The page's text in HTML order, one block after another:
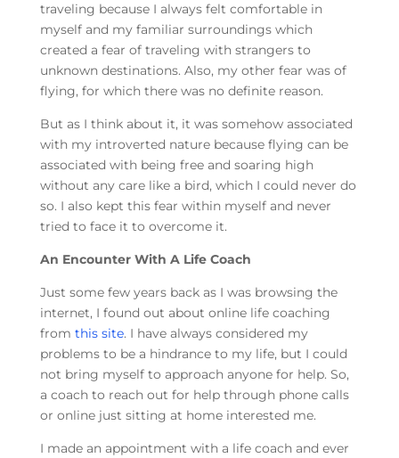
traveling because I always felt comfortable in
myself and my familiar surroundings which
created a fear of traveling with strangers to
unknown destinations. Also, my other fear was of
flying, for which there was no definite reason.
But as I think about it, it was somehow associated
with my introverted nature because flying can be
associated with being free and soaring high
without any care like a bird, which I could never do
so. I also kept this fear within myself and never
tried to face it to overcome it.
An Encounter With A Life Coach
Just some few years back as I was browsing the
internet, I found out about online life coaching
from this site. I have always considered my
problems to be a hindrance to my life, but I could
not bring myself to approach anyone for help. So,
a coach to reach out for help through phone calls
or online just sitting at home interested me.
I made an appointment with a life coach and ever